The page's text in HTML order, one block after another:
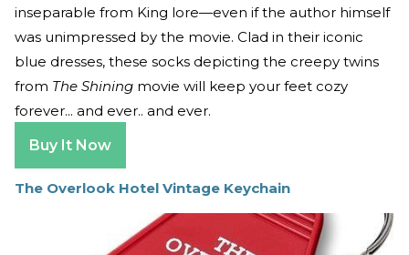
inseparable from King lore—even if the author himself
was unimpressed by the movie. Clad in their iconic
blue dresses, these socks depicting the creepy twins
from The Shining movie will keep your feet cozy
forever... and ever.. and ever.
Buy It Now
The Overlook Hotel Vintage Keychain